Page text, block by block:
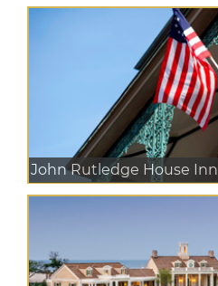
John Rutledge House Inn